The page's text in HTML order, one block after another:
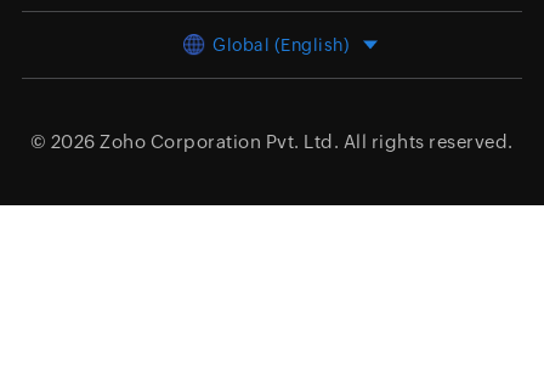
Global (English)
© 2026 Zoho Corporation Pvt. Ltd. All rights reserved.